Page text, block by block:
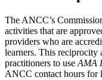
The ANCC’s
activities that are
providers who are
learners. This reciprocity
practitioners to use AMA
ANCC contact hours for